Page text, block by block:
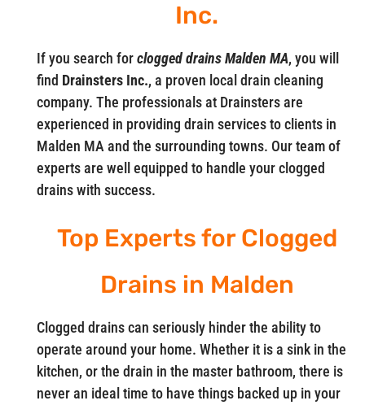
Inc.
If you search forclogged drains Malden MA, you will
find Drainsters Inc., a proven local drain cleaning
company. The professionals at Drainsters are
experienced in providing drain services to clients in
Malden MA and the surrounding towns. Our team of
experts are well equipped to handle your clogged
drains with success.
Top Experts for Clogged
Drains in Malden
Clogged drains can seriously hinder the ability to
operate around your home. Whether it is a sink in the
kitchen, or the drain in the master bathroom, there is
never an ideal time to have things backed up in your